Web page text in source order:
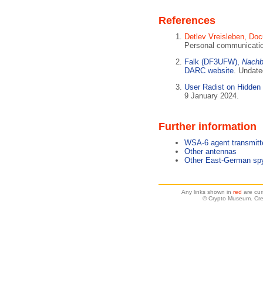
References
Detlev Vreisleben,
Personal
Falk (DF3UFW),
DARC website.
User Radist on
9 January 2024.
Further information
WSA-6 agent
Other antennas
Other East-German
Any links shown in red are
© Crypto Museum.